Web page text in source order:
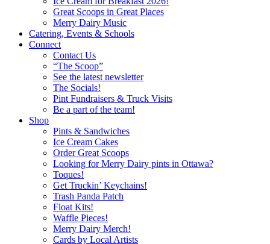
Great Scoops in Great Places
Merry Dairy Music
Catering, Events & Schools
Connect
Contact Us
“The Scoop”
See the latest newsletter
The Socials!
Pint Fundraisers & Truck Visits
Be a part of the team!
Shop
Pints & Sandwiches
Ice Cream Cakes
Order Great Scoops
Looking for Merry Dairy pints in Ottawa?
Toques!
Get Truckin’ Keychains!
Trash Panda Patch
Float Kits!
Waffle Pieces!
Merry Dairy Merch!
Cards by Local Artists